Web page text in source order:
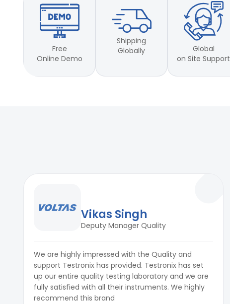
Free
Online Demo
Shipping
Globally
Global
on Site Support
Vikas Singh
Deputy Manager Quality
We are highly impressed with the Quality and
support Testronix has provided. Testronix has set
up our entire quality testing laboratory and we are
fully satisfied with all their instruments. We highly
recommend this brand